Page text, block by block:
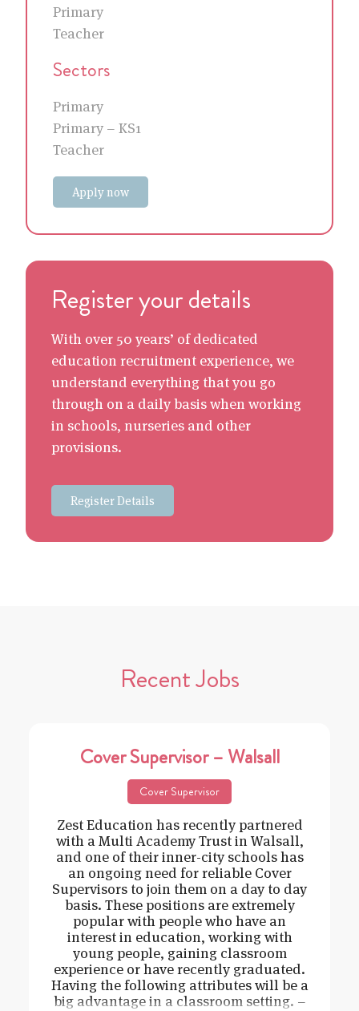
Primary
Teacher
Sectors
Primary
Primary – KS1
Teacher
Apply now
Register your details
With over 50 years’ of dedicated
education recruitment experience, we
understand everything that you go
through on a daily basis when working
in schools, nurseries and other
provisions.
Register Details
Recent Jobs
Cover Supervisor – Walsall
Cover Supervisor
Zest Education has recently partnered
with a Multi Academy Trust in Walsall,
and one of their inner-city schools has
an ongoing need for reliable Cover
Supervisors to join them on a day to day
basis. These positions are extremely
popular with people who have an
interest in education, working with
young people, gaining classroom
experience or have recently graduated.
Having the following attributes will be a
big advantage in a classroom setting. –